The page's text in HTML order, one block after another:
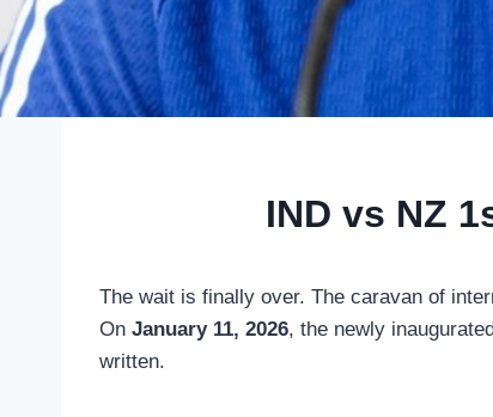
IND vs NZ
The wait is finally over. The caravan of
On January 11, 2026, the newly
written.